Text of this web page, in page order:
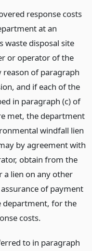
response costs
at an
waste disposal site
or operator of the
reason of paragraph
and if each of the
in paragraph (c) of
met, the department
windfall lien
by agreement with
obtain from the
lien on any other
of payment
department, for the
costs.
to in paragraph